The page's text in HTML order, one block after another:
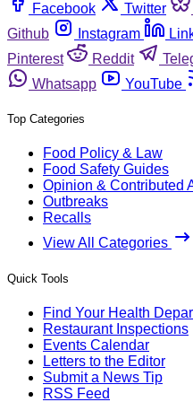
Facebook
Twitter
Github
Instagram
Pinterest
Reddit
Whatsapp
YouTube
Top Categories
Food Policy & Law
Food Safety Guides
Opinion & Contributed
Outbreaks
Recalls
View All Categories
Quick Tools
Find Your Health
Restaurant Inspections
Events Calendar
Letters to the Editor
Submit a News Tip
RSS Feed